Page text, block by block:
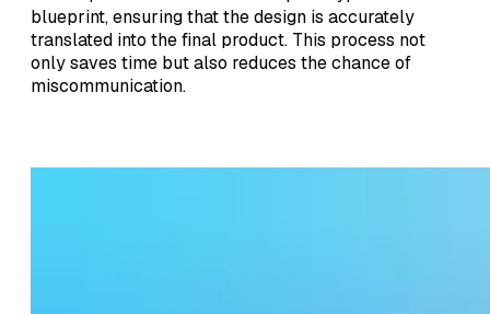
blueprint, ensuring that the design is accurately
translated into the final product. This process not
only saves time but also reduces the chance of
miscommunication.